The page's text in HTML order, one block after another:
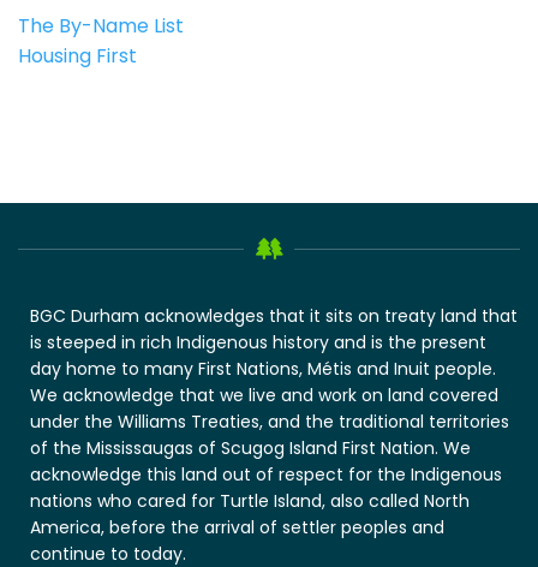
The By-Name List
Housing First
BGC Durham acknowledges that it sits on treaty land that
is steeped in rich Indigenous history and is the present
day home to many First Nations, Métis and Inuit people.
We acknowledge that we live and work on land covered
under the Williams Treaties, and the traditional territories
of the Mississaugas of Scugog Island First Nation. We
acknowledge this land out of respect for the Indigenous
nations who cared for Turtle Island, also called North
America, before the arrival of settler peoples and
continue to today.